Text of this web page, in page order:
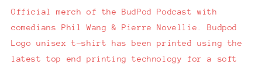
Official merch of the BudPod Podcast with
comedians Phil Wang & Pierre Novellie.Budpod
Logo unisex t-shirt has been printed using the
latest top end printing technology for a soft